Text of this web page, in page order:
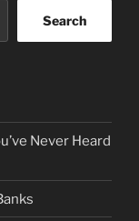
Search
Never Heard